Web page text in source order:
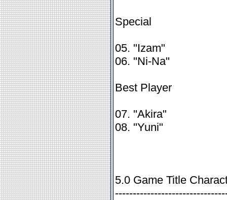
Special
05. "Izam"
06. "Ni-Na"
Best Player
07. "Akira"
08. "Yuni"
5.0 Game Title